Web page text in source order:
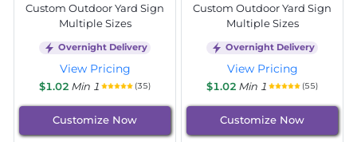
Custom Outdoor Yard Sign
Multiple Sizes
Overnight Delivery
View Pricing
$1.02 Min 1 (35)
Customize Now
Custom Outdoor Yard Sign
Multiple Sizes
Overnight Delivery
View Pricing
$1.02 Min 1 (55)
Customize Now